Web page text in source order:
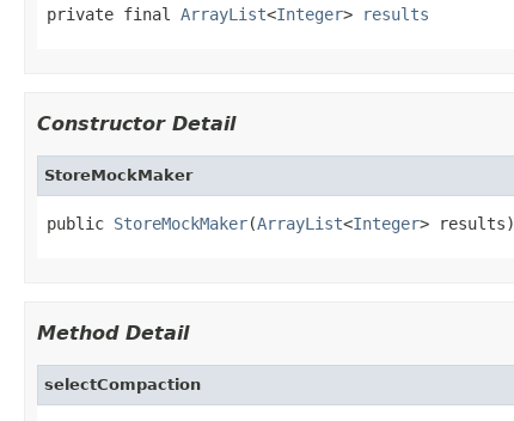
private final ArrayList<Integer> results
Constructor Detail
StoreMockMaker
public StoreMockMaker(ArrayList<Integer> results)
Method Detail
selectCompaction